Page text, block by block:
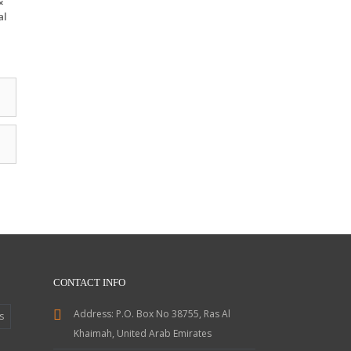
CONTACT INFO
Address: P.O. Box No 38755, Ras Al
Khaimah, United Arab Emirates